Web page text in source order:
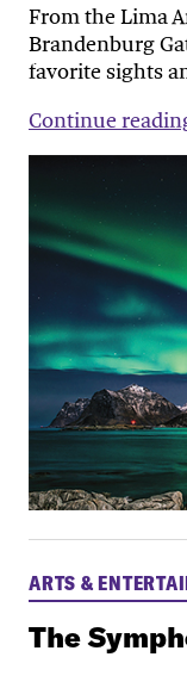
From the Lima
Brandenburg
favorite sights
Continue
ARTS &
The